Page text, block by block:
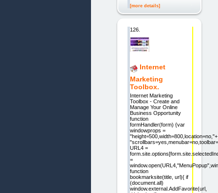
[more details]
126.
Internet
Marketing
Toolbox.
Internet Marketing
Toolbox - Create and
Manage Your Online
Business Opportunity
function
formHandler(form) {var
windowprops =
"height=500,width=800,location=no,"+
URL4 =
=
function
bookmarksite(title, url){ if
(document.all)
window.external.AddFavorite(url,